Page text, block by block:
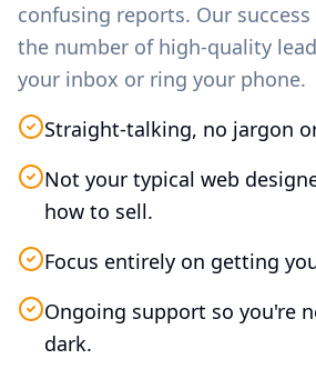
confusing reports. Our
the number of high-quality
your inbox or ring your phone.
Straight-talking, no jargon
Not your typical web
how to sell.
Focus entirely on getting
Ongoing support so you're
dark.